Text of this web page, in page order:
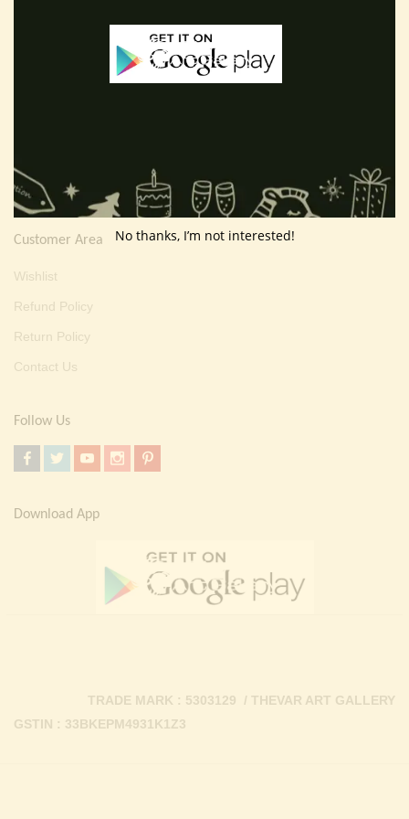
About Us
Customer Area
Wishlist
Refund Policy
Return Policy
Contact Us
Follow Us
Download App
GSTIN : 33BKEPM4931K1Z3
TRADE MARK : 5303129 / THEVAR ART GALLERY
No thanks, I’m not interested!